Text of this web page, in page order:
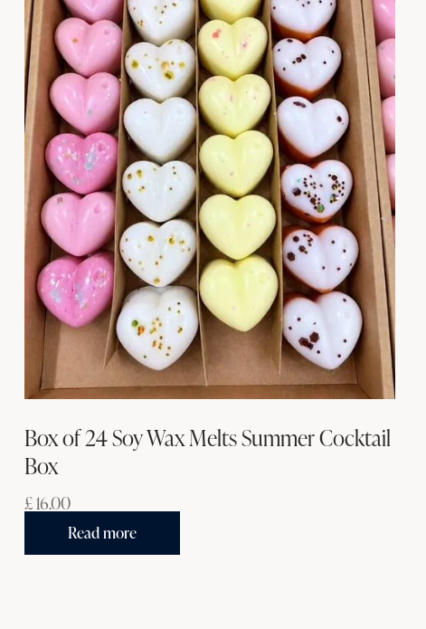
Box of 24 Soy Wax Melts Summer Cocktail
Box
£16.00
Read more